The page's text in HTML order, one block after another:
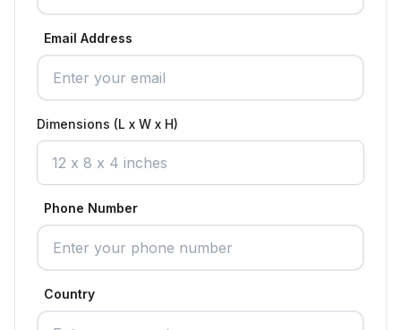
Email Address
Dimensions (L x W x H)
Phone Number
Country